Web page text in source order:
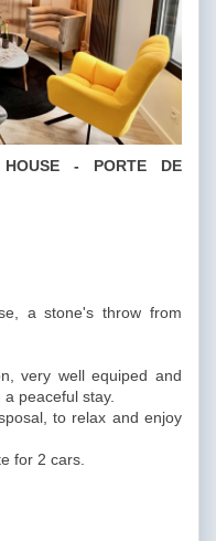
HOUSE - PORTE DE
a stone's throw from
very well equiped and
peaceful stay.
to relax and enjoy
for 2 cars.